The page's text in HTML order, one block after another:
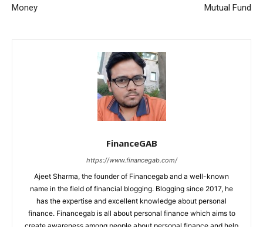
Money
Mutual Fund
FinanceGAB
https://www.financegab.com/
Ajeet Sharma, the founder of Financegab and a well-known
name in the field of financial blogging. Blogging since 2017, he
has the expertise and excellent knowledge about personal
finance. Financegab is all about personal finance which aims to